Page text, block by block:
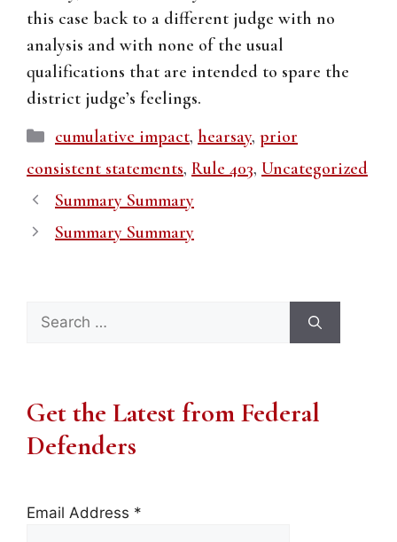
this case back to a different judge with no
analysis and with none of the usual
qualifications that are intended to spare the
district judge’s feelings.
Categories
cumulative impact, hearsay, prior
consistent statements, Rule 403, Uncategorized
Summary Summary
Summary Summary
Search
for:
Get the Latest from Federal
Defenders
Email Address *